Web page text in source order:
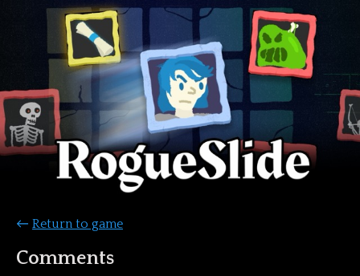
← Return to game
Comments